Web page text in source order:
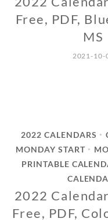
Free, PDF,
MS
2021-10-
2022 CALENDARS •
MONDAY START •
PRINTABLE
2022
Free, PDF,